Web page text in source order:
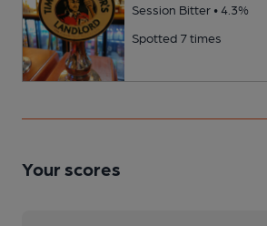
Session Bitter • 4.3%
Spotted 7 times
Your scores